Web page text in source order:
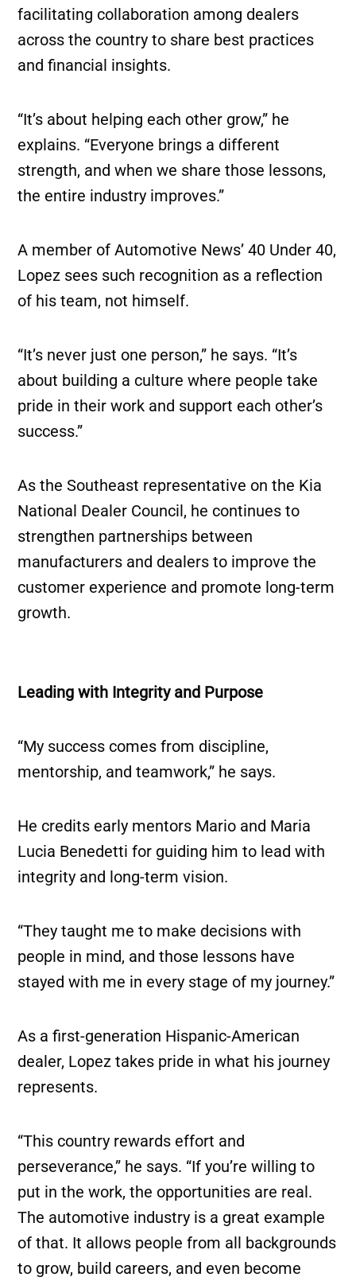
facilitating collaboration among dealers
across the country to share best practices
and financial insights.
“It’s about helping each other grow,” he
explains. “Everyone brings a different
strength, and when we share those lessons,
the entire industry improves.”
A member of Automotive News’ 40 Under 40,
Lopez sees such recognition as a reflection
of his team, not himself.
“It’s never just one person,” he says. “It’s
about building a culture where people take
pride in their work and support each other’s
success.”
As the Southeast representative on the Kia
National Dealer Council, he continues to
strengthen partnerships between
manufacturers and dealers to improve the
customer experience and promote long-term
growth.
Leading with Integrity and Purpose
“My success comes from discipline,
mentorship, and teamwork,” he says.
He credits early mentors Mario and Maria
Lucia Benedetti for guiding him to lead with
integrity and long-term vision.
“They taught me to make decisions with
people in mind, and those lessons have
stayed with me in every stage of my journey.”
As a first-generation Hispanic-American
dealer, Lopez takes pride in what his journey
represents.
“This country rewards effort and
perseverance,” he says. “If you’re willing to
put in the work, the opportunities are real.
The automotive industry is a great example
of that. It allows people from all backgrounds
to grow, build careers, and even become